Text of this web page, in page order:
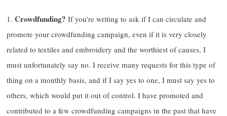
Crowdfunding? If you’re writing to ask if I can circulate and
promote your crowdfunding campaign, even if it is very closely
related to textiles and embroidery and the worthiest of causes, I
must unfortunately say no. I receive many requests for this type of
thing on a monthly basis, and if I say yes to one, I must say yes to
others, which would put it out of control. I have promoted and
contributed to a few crowdfunding campaigns in the past that have